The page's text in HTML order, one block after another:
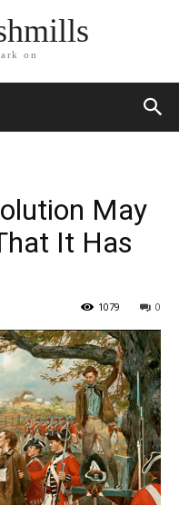
on
May
It Has
0
1079